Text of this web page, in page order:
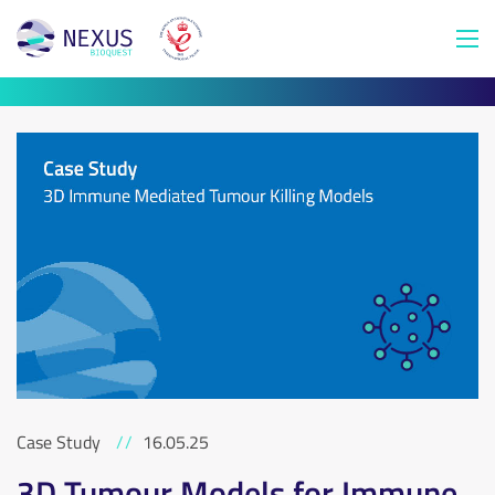
Case Study // 16.05.25